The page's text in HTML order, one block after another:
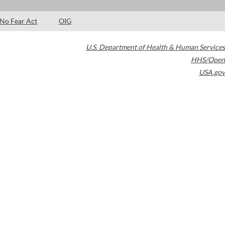
No Fear Act OIG
U.S. Department of Health & Human Services
HHS/Open
USA.gov